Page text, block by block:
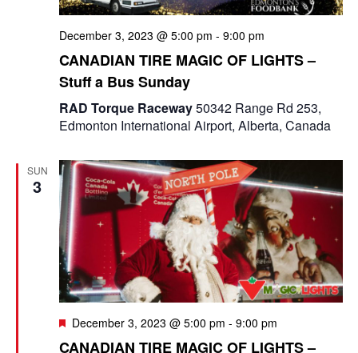
December 3, 2023 @ 5:00 pm - 9:00 pm
CANADIAN TIRE MAGIC OF LIGHTS –
Stuff a Bus Sunday
RAD Torque Raceway50342 Range Rd 253,
Edmonton International Airport, Alberta, Canada
SUN
3
F
December 3, 2023 @ 5:00 pm - 9:00 pm
CANADIAN TIRE MAGIC OF LIGHTS –